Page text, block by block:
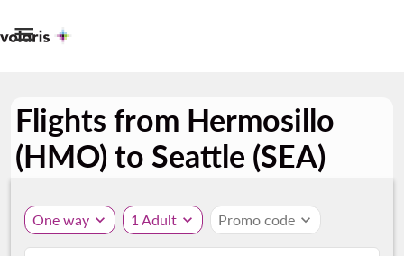

Flights from Hermosillo
(HMO) to Seattle (SEA)
One way expand_more 1 Adult expand_more Promo code expand_more